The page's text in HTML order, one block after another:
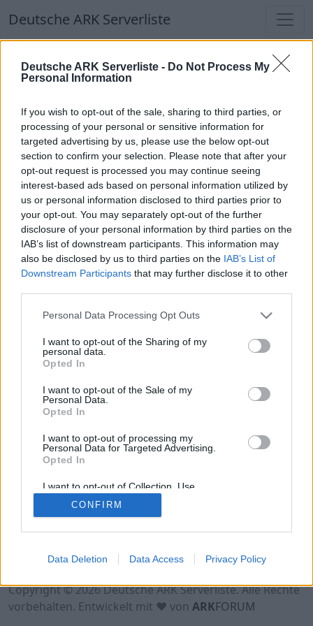
Deutsche ARK Serverliste - Do Not Process My
Personal Information
If you wish to opt-out of the sale, sharing to third parties, or
processing of your personal or sensitive information for
targeted advertising by us, please use the below opt-out
section to confirm your selection. Please note that after your
opt-out request is processed you may continue seeing
interest-based ads based on personal information utilized by
us or personal information disclosed to third parties prior to
your opt-out. You may separately opt-out of the further
disclosure of your personal information by third parties on the
IAB’s list of downstream participants. This information may
also be disclosed by us to third parties on the IAB’s List of
Downstream Participants that may further disclose it to other
Personal Data Processing Opt Outs
I want to opt-out of the Sharing of my
personal data.
Opted In
I want to opt-out of the Sale of my
Personal Data.
Opted In
I want to opt-out of processing my
Personal Data for Targeted Advertising.
Opted In
I want to opt-out of Collection, Use,
Retention, Sale, and/or Sharing of my
Personal Data that Is Unrelated with the
Purposes for which it was collected.
CONFIRM
Data Deletion Data Access Privacy Policy
Deutsche ARK Serverliste
Deutsche ARK Serverliste
Welten
Top Deutsche ARK Server
🔶Infinity of Phoenix | Dein Ark
Multiversum | PVE | CP🔶
Online | 88.25
DE 88.25 ASA
InfinityOfPhoenix | PVE Server
1
54 0/100
Deutsche ARK Server Liste
verfügbar. Entweder gibt es noch keine Server,
oder aber deine Filterauswahl brachte kein
Datenschutzerklärung
Kontakt
Copyright © 2026 Deutsche ARK Serverliste. Alle Rechte
vorbehalten. Entwickelt mit ♥ von ARKFORUM